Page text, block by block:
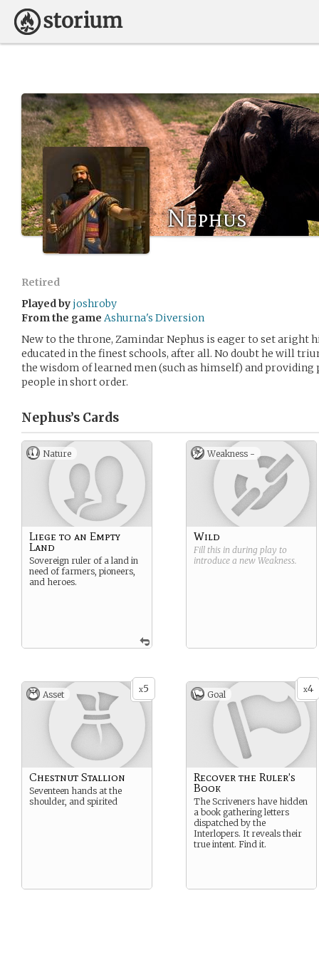
Nephus
Retired
Played by joshroby
From the game Ashurna's Diversion
New to the throne, Zamindar Nephus is eager to set aright
educated in the finest schools, after all. No doubt he will
the wisdom of learned men (such as himself) and
people in short order.
Nephus’s Cards
Nature
Liege to an Empty
Land
Sovereign ruler of a land in
need of farmers, pioneers,
and heroes.
Weakness -
Wild
Fill this in during play to
introduce a new Weakness.
x5
Asset
Chestnut Stallion
Seventeen hands at the
shoulder, and spirited
x4
Goal
Recover the Ruler’s
Book
The Scriveners have hidden
a book gathering letters
dispatched by the
Interlopers. It reveals their
true intent. Find it.